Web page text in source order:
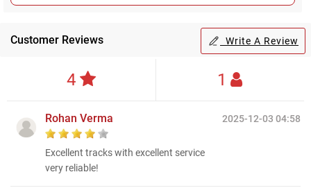
Customer Reviews Write A Review
4 1
2025-12-03 04:58
Rohan Verma
Excellent tracks with excellent service
very reliable!